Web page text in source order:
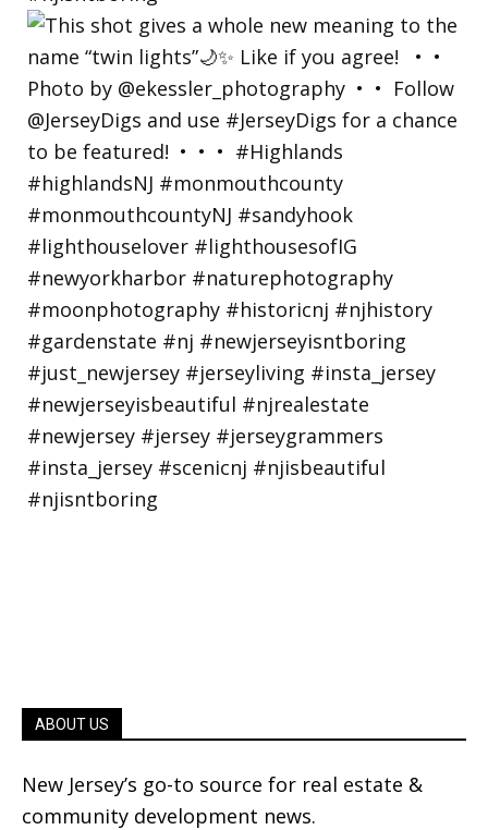
ABOUT US
New Jersey’s go-to source for real estate &
community development news.